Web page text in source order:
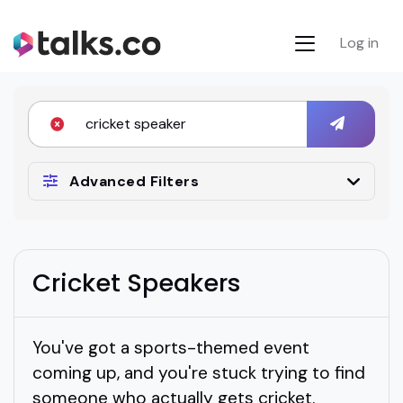
Log in
Advanced Filters
Cricket Speakers
You've got a sports-themed event
coming up, and you're stuck trying to find
someone who actually gets cricket.